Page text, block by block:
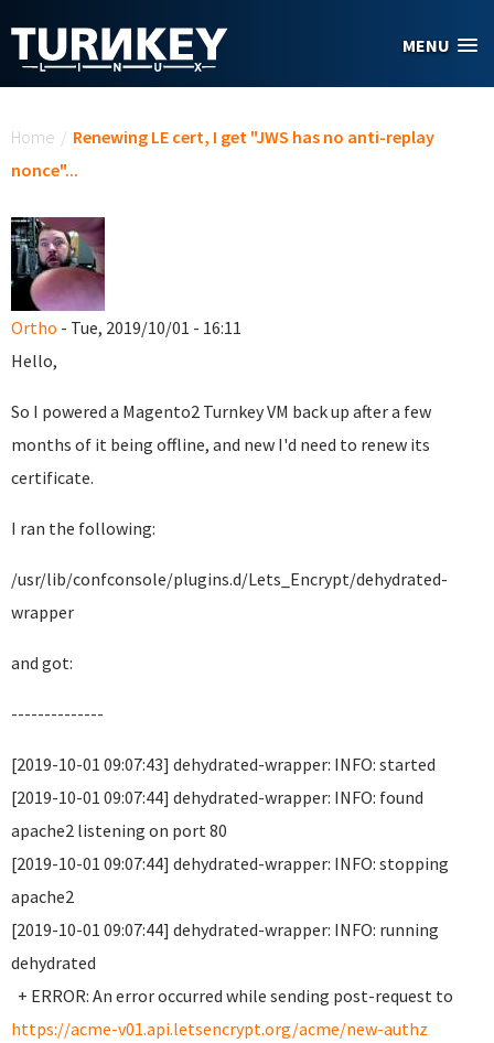
MENU
Home / Renewing LE cert, I get "JWS has no anti-replay
nonce"...
Ortho - Tue, 2019/10/01 - 16:11
Hello,
So I powered a Magento2 Turnkey VM back up after a few
months of it being offline, and new I'd need to renew its
certificate.
I ran the following:
/usr/lib/confconsole/plugins.d/Lets_Encrypt/dehydrated-
wrapper
and got:
--------------
[2019-10-01 09:07:43] dehydrated-wrapper: INFO: started
[2019-10-01 09:07:44] dehydrated-wrapper: INFO: found
apache2 listening on port 80
[2019-10-01 09:07:44] dehydrated-wrapper: INFO: stopping
apache2
[2019-10-01 09:07:44] dehydrated-wrapper: INFO: running
dehydrated
+ ERROR: An error occurred while sending post-request to
https://acme-v01.api.letsencrypt.org/acme/new-authz